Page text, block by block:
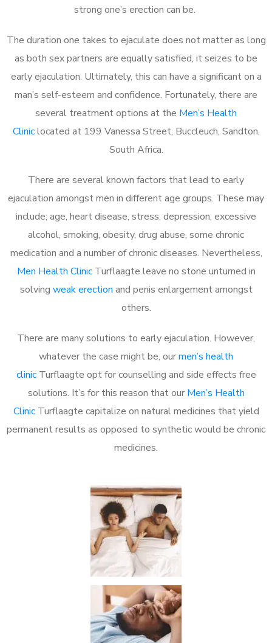
strong one’s erection can be.
The duration one takes to ejaculate does not matter as long
as both sex partners are equally satisfied, it seizes to be
early ejaculation. Ultimately, this can have a significant on a
man’s self-esteem and confidence. Fortunately, there are
several treatment options at the Men’s Health
Cliniclocated at 199 Vanessa Street, Buccleuch, Sandton,
South Africa.
There are several known factors that lead to early
ejaculation amongst men in different age groups. These may
include; age, heart disease, stress, depression, excessive
alcohol, smoking, obesity, drug abuse, some chronic
medication and a number of chronic diseases. Nevertheless,
Men Health ClinicTurflaagte leave no stone unturned in
solving weak erection and penis enlargement amongst
others.
There are many solutions to early ejaculation. However,
whatever the case might be, ourmen’s health
clinicTurflaagte opt for counselling and side effects free
solutions. It’s for this reason that our Men’s Health
ClinicTurflaagte capitalize on natural medicines that yield
permanent results as opposed to synthetic would be chronic
medicines.